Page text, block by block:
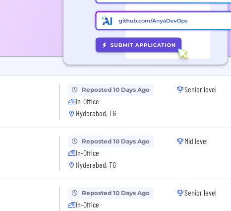
Reposted 10 Days Ago
In-Office
Hyderabad, TG
Senior level
Reposted 10 Days Ago
In-Office
Hyderabad, TG
Mid level
Reposted 10 Days Ago
In-Office
Senior level